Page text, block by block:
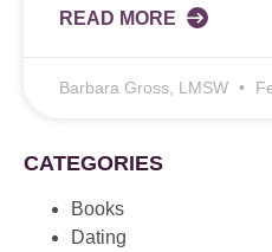
READ MORE
Barbara Gross, LMSW
CATEGORIES
Books
Dating